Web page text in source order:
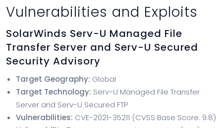
Vulnerabilities and Exploits
SolarWinds Serv-U Managed File
Transfer Server and Serv-U Secured
Security Advisory
Target Geography: Global
Target Technology: Serv-U Managed File Transfer
Server and Serv-U Secured FTP
Vulnerabilities: CVE-2021-35211 (CVSS Base Score: 9.8)